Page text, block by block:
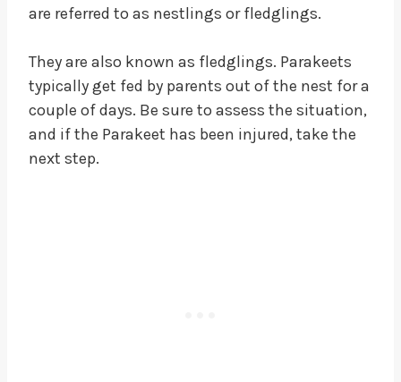
are referred to as nestlings or fledglings.
They are also known as fledglings. Parakeets
typically get fed by parents out of the nest for a
couple of days. Be sure to assess the situation,
and if the Parakeet has been injured, take the
next step.